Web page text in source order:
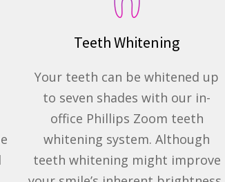
Teeth Whitening
Your teeth can be whitened up
to seven shades with our in-
office Phillips Zoom teeth
whitening system. Although
teeth whitening might improve